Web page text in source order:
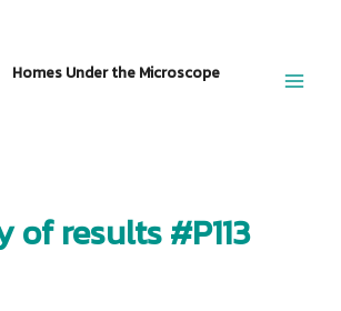
Homes Under the Microscope
of results #P113